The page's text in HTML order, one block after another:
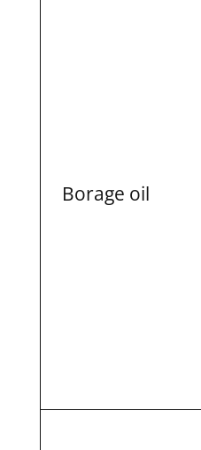
Borage oil